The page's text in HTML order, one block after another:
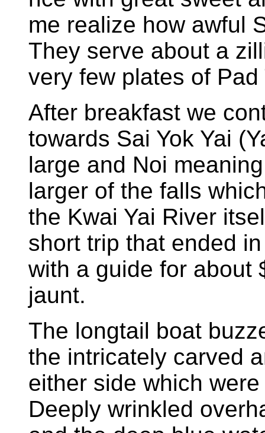
me realize how awful
They serve about a
very few plates of Pad
After breakfast we
towards Sai Yok Yai
large and Noi
larger of the falls
the Kwai Yai River
short trip that ended
with a guide for about
jaunt.
The longtail boat
the intricately carved
either side which
Deeply wrinkled